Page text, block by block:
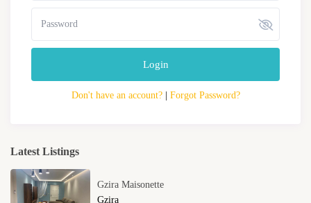
Login
Don't have an account?| Forgot Password?
Latest Listings
Gzira Maisonette
Gzira